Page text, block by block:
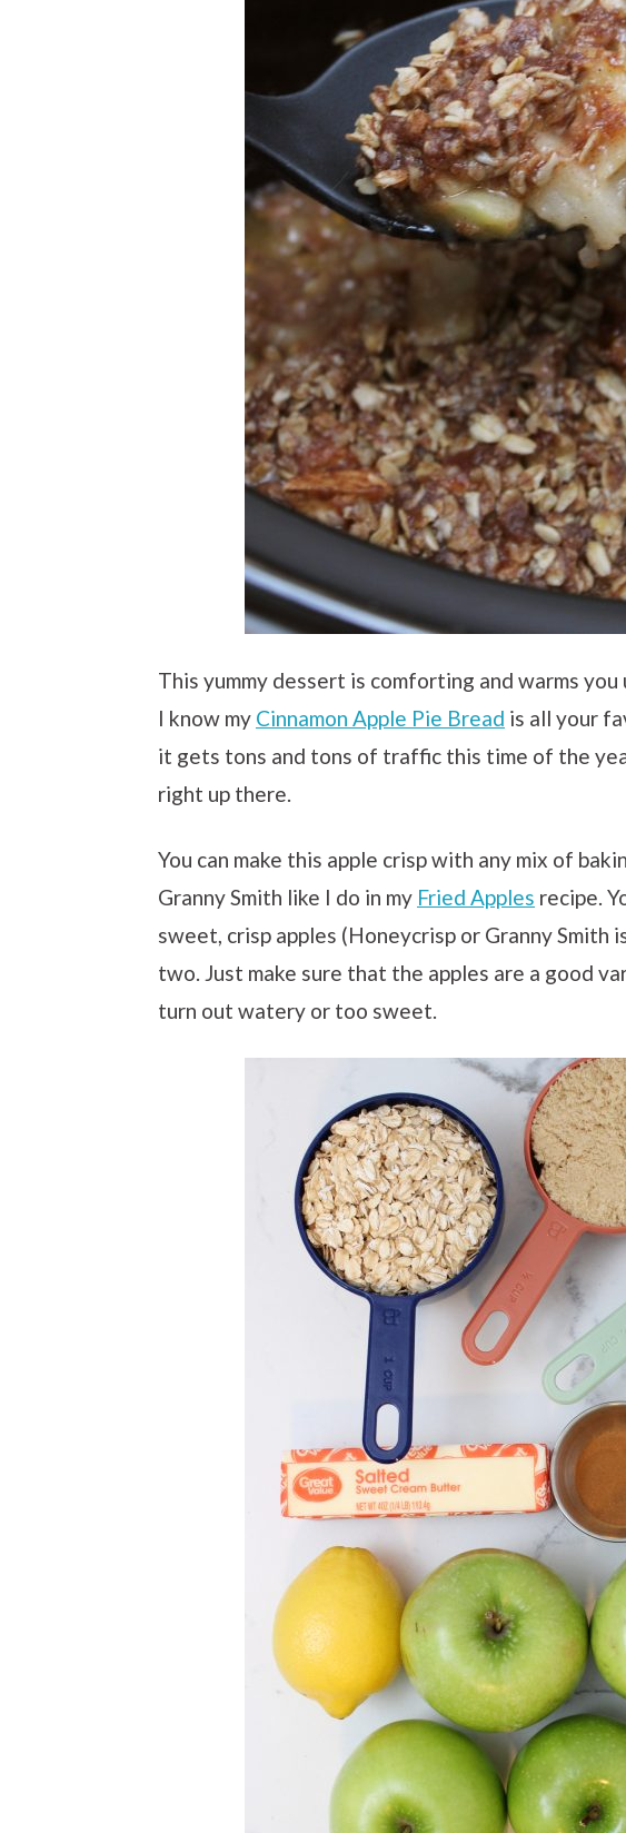
This yummy dessert is comforting and warms
I know my Cinnamon Apple Pie Bread is all your
it gets tons and tons of traffic this time of the
right up there.
You can make this apple crisp with any mix of
Granny Smith like I do in my Fried Apples recipe.
sweet, crisp apples (Honeycrisp or Granny Smith
two. Just make sure that the apples are a good
turn out watery or too sweet.